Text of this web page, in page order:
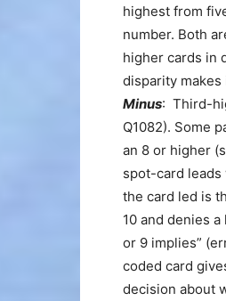
highest from
number. Both
higher cards in
disparity makes
Minus: Third-
Q1082). Some
an 8 or higher
spot-card leads
the card led is
10 and denies
or 9 implies”
coded card
decision about